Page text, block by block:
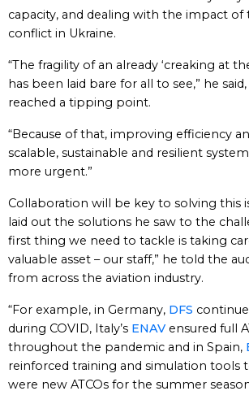
capacity, and dealing with the impact
conflict in Ukraine.
“The fragility of an already ‘creaking at
has been laid bare for all to see,” he
reached a tipping point.
“Because of that, improving efficiency
scalable, sustainable and resilient
more urgent.”
Collaboration will be key to solving this
laid out the solutions he saw to the
first thing we need to tackle is taking
valuable asset – our staff,” he told the
from across the aviation industry.
“For example, in Germany, DFS
during COVID, Italy’s ENAV ensured full
throughout the pandemic and in Spain,
reinforced training and simulation tools
were new ATCOs for the summer